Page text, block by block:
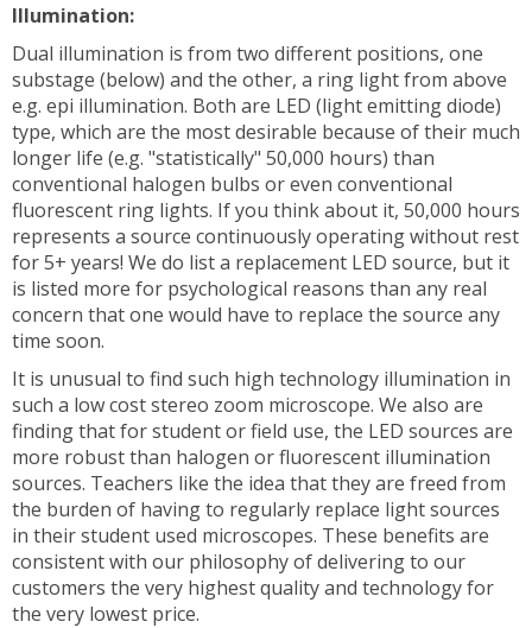
Illumination:
Dual illumination is from two different positions, one
substage (below) and the other, a ring light from above
e.g. epi illumination. Both are LED (light emitting diode)
type, which are the most desirable because of their much
longer life (e.g. "statistically" 50,000 hours) than
conventional halogen bulbs or even conventional
fluorescent ring lights. If you think about it, 50,000 hours
represents a source continuously operating without rest
for 5+ years! We do list a replacement LED source, but it
is listed more for psychological reasons than any real
concern that one would have to replace the source any
time soon.
It is unusual to find such high technology illumination in
such a low cost stereo zoom microscope. We also are
finding that for student or field use, the LED sources are
more robust than halogen or fluorescent illumination
sources. Teachers like the idea that they are freed from
the burden of having to regularly replace light sources
in their student used microscopes. These benefits are
consistent with our philosophy of delivering to our
customers the very highest quality and technology for
the very lowest price.